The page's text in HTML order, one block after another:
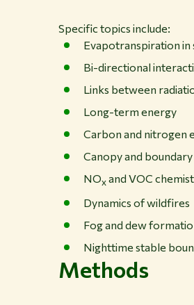
Specific topics include:
Evapotranspiration in
Bi-directional
Links between
Long-term energy
Carbon and nitrogen
Canopy and
NOxand VOC
Dynamics of wildfires
Fog and dew
Nighttime stable
Methods